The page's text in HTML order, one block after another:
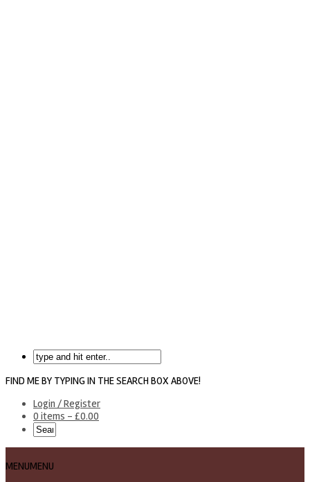
FIND ME BY TYPING IN THE SEARCH BOX ABOVE!
Login / Register
0 items - £0.00
MENUMENU